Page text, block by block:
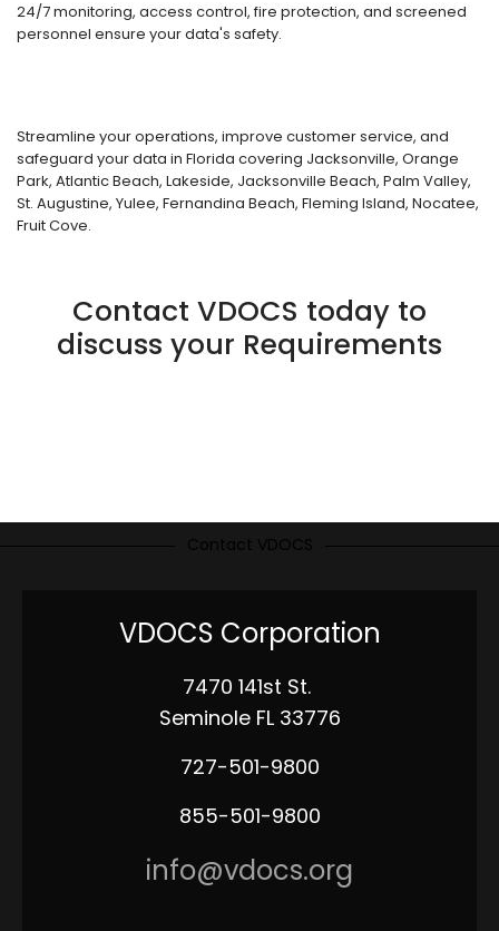
24/7 monitoring, access control, fire protection, and screened
personnel ensure your data's safety.
Streamline your operations, improve customer service, and
safeguard your data in Florida covering Jacksonville, Orange
Park, Atlantic Beach, Lakeside, Jacksonville Beach, Palm Valley,
St. Augustine, Yulee, Fernandina Beach, Fleming Island, Nocatee,
Fruit Cove.
Contact VDOCS today to
discuss your Requirements
VDOCS Corporation
7470 141st St.
Seminole FL 33776
727-501-9800
855-501-9800
info@vdocs.org